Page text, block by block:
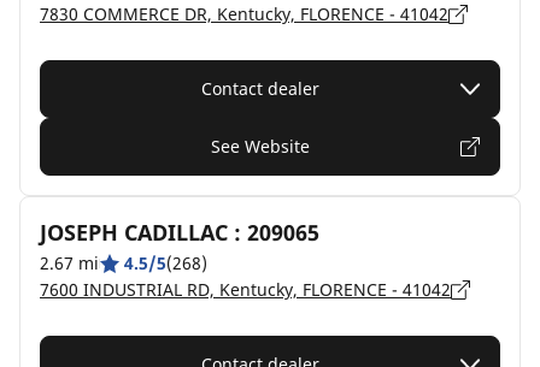
7830 COMMERCE DR, Kentucky, FLORENCE - 41042
Contact dealer
See Website
JOSEPH CADILLAC : 209065
2.67 mi 4.5/5(268)
7600 INDUSTRIAL RD, Kentucky, FLORENCE - 41042